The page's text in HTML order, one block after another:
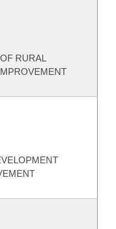
RURAL